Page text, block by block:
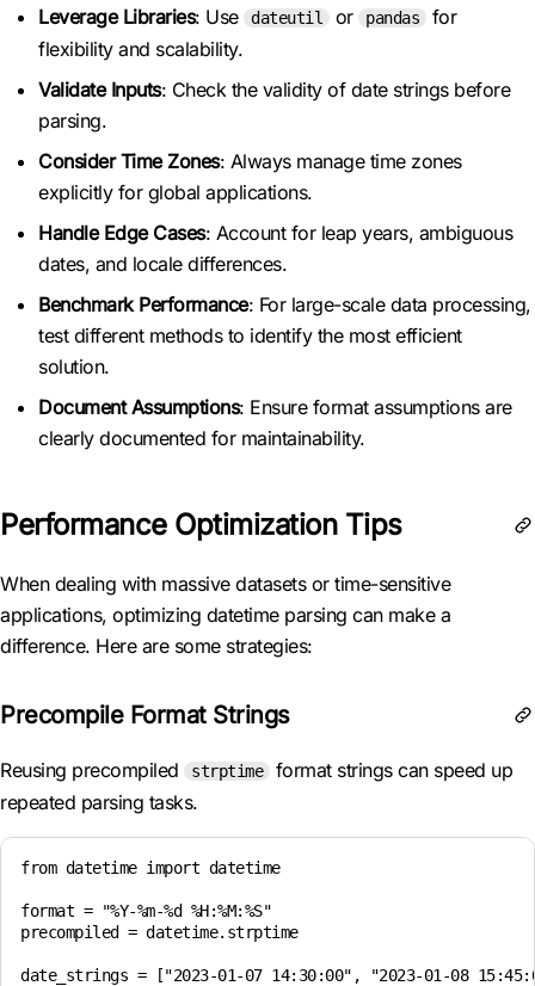
Leverage Libraries: Use dateutil or pandas
for
flexibility and scalability.
Validate Inputs: Check the validity of date strings before
parsing.
Consider Time Zones: Always manage time zones
explicitly for global applications.
Handle Edge Cases: Account for leap years, ambiguous
dates, and locale differences.
Benchmark Performance: For large-scale data processing,
test different methods to identify the most efficient
solution.
Document Assumptions: Ensure format assumptions are
clearly documented for maintainability.
Performance Optimization Tips
When dealing with massive datasets or time-sensitive
applications, optimizing datetime parsing can make a
difference. Here are some strategies:
Precompile Format Strings
Reusing precompiled strptime
format strings can speed up
repeated parsing tasks.
from datetime import datetime
format = "%Y-%m-%d %H:%M:%S"
precompiled = datetime.strptime
date_strings = ["2023-01-07 14:30:00", "2023-01-08